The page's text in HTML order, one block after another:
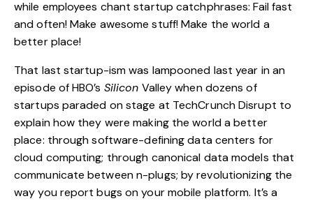
while employees chant startup catchphrases: Fail fast
and often! Make awesome stuff! Make the world a
better place!
That last startup-ism was lampooned last year in an
episode of HBO’s Silicon Valley when dozens of
startups paraded on stage at TechCrunch Disrupt to
explain how they were making the world a better
place: through software-defining data centers for
cloud computing; through canonical data models that
communicate between n-plugs; by revolutionizing the
way you report bugs on your mobile platform. It’s a